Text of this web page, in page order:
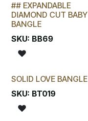
LAST CHANCE!
## EXPANDABLE
DIAMOND CUT BABY
BANGLE
SKU: BB69
SOLID LOVE BANGLE
SKU: BT019